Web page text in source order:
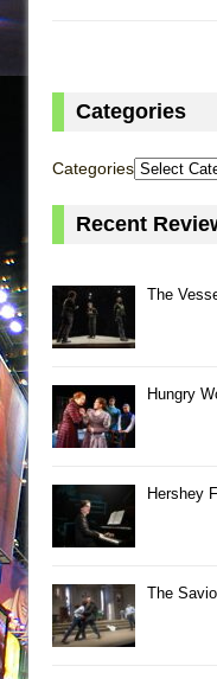
Categories
Categories
Recent
The
Hungry
Hershey
The